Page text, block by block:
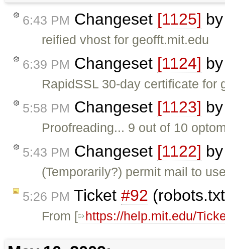
6:43 PM Changeset [1125]
reified vhost for geofft.mit.edu
6:39 PM Changeset [1124]
RapidSSL 30-day certificate for
5:58 PM Changeset [1123]
Proofreading... 9 out of 10
5:43 PM Changeset [1122]
(Temporarily?) permit mail to
5:26 PM Ticket #92
From [ https://help.mit.edu/